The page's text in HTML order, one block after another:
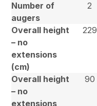
Number of
augers
2
Overall height
– no
extensions
(cm)
229
Overall height
– no
extensions
90